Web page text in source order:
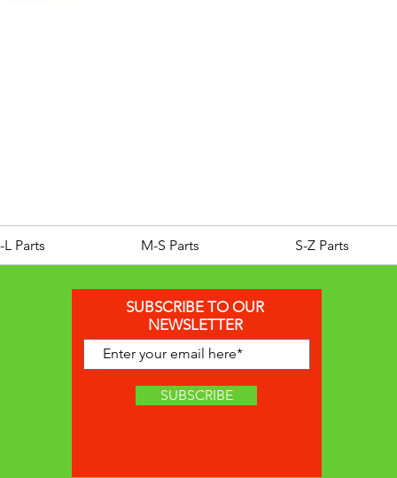
L Parts M-S Parts S-Z Parts
SUBSCRIBE TO OUR
NEWSLETTER
SUBSCRIBE